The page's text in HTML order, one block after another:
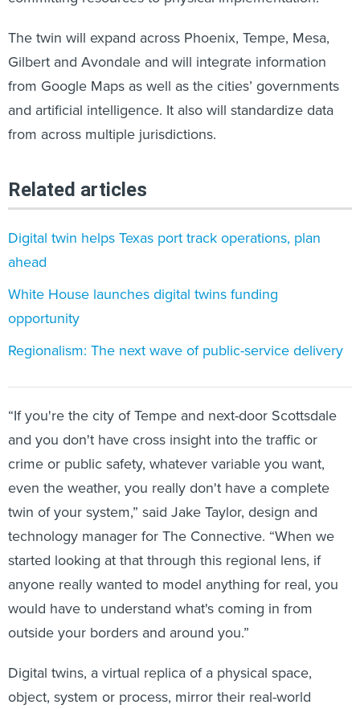
The twin will expand across Phoenix, Tempe, Mesa,
Gilbert and Avondale and will integrate information
from Google Maps as well as the cities’ governments
and artificial intelligence. It also will standardize data
from across multiple jurisdictions.
Related articles
Digital twin helps Texas port track operations, plan
ahead
White House launches digital twins funding
opportunity
Regionalism: The next wave of public-service delivery
“If you're the city of Tempe and next-door Scottsdale
and you don't have cross insight into the traffic or
crime or public safety, whatever variable you want,
even the weather, you really don't have a complete
twin of your system,” said Jake Taylor, design and
technology manager for The Connective. “When we
started looking at that through this regional lens, if
anyone really wanted to model anything for real, you
would have to understand what's coming in from
outside your borders and around you.”
Digital twins, a virtual replica of a physical space,
object, system or process, mirror their real-world